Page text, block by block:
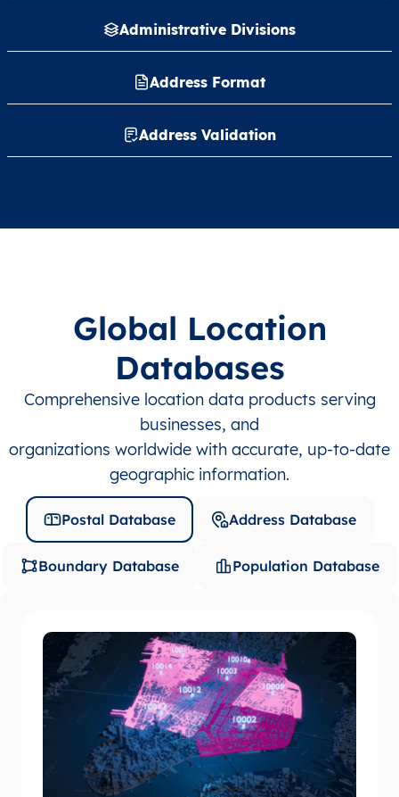
Administrative Divisions
Address Format
Address Validation
Global Location
Databases
Comprehensive location data products serving
businesses, and
organizations worldwide with accurate, up-to-date
geographic information.
Postal Database Address Database
Boundary Database Population Database